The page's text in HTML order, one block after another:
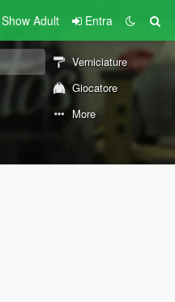
Show Adult Entra
Verniciature
Giocatore
More